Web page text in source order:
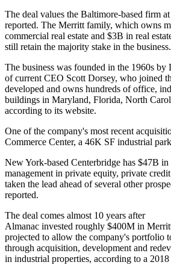
The deal values the Baltimore-based firm
reported. The Merritt family, which owns
commercial real estate and $3B in real
still retain the majority stake in the business.
The business was founded in the 1960s
of current CEO Scott Dorsey, who joined
developed and owns hundreds of office,
buildings in Maryland, Florida, North
according to its website.
One of the company's most recent
Commerce Center, a 46K SF industrial
New York-based Centerbridge has $47B in
management in private equity, private
taken the lead ahead of several other
reported.
The deal comes almost 10 years after
Almanac invested roughly $400M in
projected to allow the company's portfolio
through acquisition, development and
in industrial properties, according to a 2018